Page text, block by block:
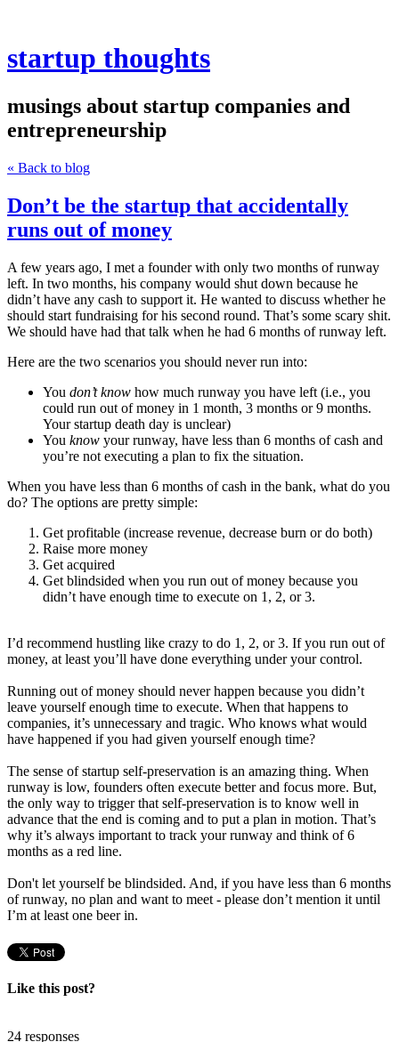
startup thoughts
musings about startup companies and
entrepreneurship
« Back to blog
Don’t be the startup that accidentally
runs out of money
A few years ago, I met a founder with only two months of runway
left. In two months, his company would shut down because he
didn’t have any cash to support it. He wanted to discuss whether he
should start fundraising for his second round. That’s some scary shit.
We should have had that talk when he had 6 months of runway left.
Here are the two scenarios you should never run into:
You don’t know how much runway you have left (i.e., you
could run out of money in 1 month, 3 months or 9 months.
Your startup death day is unclear)
You know your runway, have less than 6 months of cash and
you’re not executing a plan to fix the situation.
When you have less than 6 months of cash in the bank, what do you
do? The options are pretty simple:
Get profitable (increase revenue, decrease burn or do both)
Raise more money
Get acquired
Get blindsided when you run out of money because you
didn’t have enough time to execute on 1, 2, or 3.
I’d recommend hustling like crazy to do 1, 2, or 3. If you run out of
money, at least you’ll have done everything under your control.
Running out of money should never happen because you didn’t
leave yourself enough time to execute. When that happens to
companies, it’s unnecessary and tragic. Who knows what would
have happened if you had given yourself enough time?
The sense of startup self-preservation is an amazing thing. When
runway is low, founders often execute better and focus more. But,
the only way to trigger that self-preservation is to know well in
advance that the end is coming and to put a plan in motion. That’s
why it’s always important to track your runway and think of 6
months as a red line.
Don't let yourself be blindsided. And, if you have less than 6 months
of runway, no plan and want to meet - please don’t mention it until
I’m at least one beer in.
Like this post?
24 responses